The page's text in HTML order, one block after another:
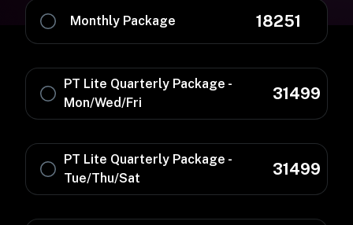
Monthly Package 18251
PT Lite Quarterly Package -
Mon/Wed/Fri
31499
PT Lite Quarterly Package -
Tue/Thu/Sat
31499